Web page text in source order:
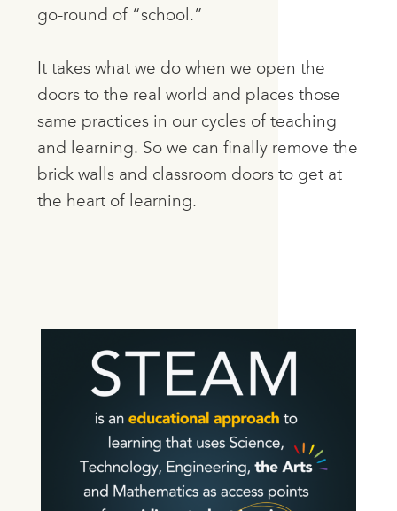
go-round of “school.”
It takes what we do when we open the
doors to the real world and places those
same practices in our cycles of teaching
and learning. So we can finally remove the
brick walls and classroom doors to get at
the heart of learning.